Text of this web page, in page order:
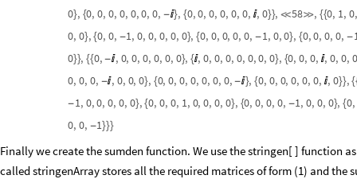
0}, {0, 0, 0, 0, 0, 0, 0, -}, {0, 0, 0, 0, 0, 0, , 0}}, 58, {{0, 1, 0,
0, 0}, {0, 0, -1, 0, 0, 0, 0, 0}, {0, 0, 0, 0, 0, -1, 0, 0}, {0, 0, 0, 0, -
0}}, {{0, -, 0, 0, 0, 0, 0, 0}, {, 0, 0, 0, 0, 0, 0, 0}, {0, 0, 0, , 0, 0, 0
0, 0, 0, -, 0, 0, 0}, {0, 0, 0, 0, 0, 0, 0, -}, {0, 0, 0, 0, 0, 0, , 0}}, {
-1, 0, 0, 0, 0, 0}, {0, 0, 0, 1, 0, 0, 0, 0}, {0, 0, 0, 0, -1, 0, 0, 0}, {0,
0, 0, -1}}}
Finally we create the sumden function. We use the stringen[ ] function
called stringenArray stores all the required matrices of form (1) and the